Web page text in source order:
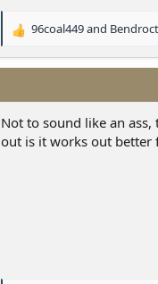
R
a
t
o
n
96coal449and
Not to sound like an
out is it works out